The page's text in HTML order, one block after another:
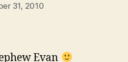
31, 2010
Evan